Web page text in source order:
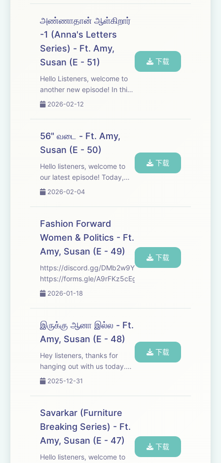
Periyar on marriage and
relationships between men
and women. Join the
conversation, listen in, and
share ...
அண்ணாதான் ஆள்கிறார்
-1 (Anna's Letters
Series) - Ft. Amy,
Susan (E - 51)
Hello Listeners, welcome to
another new episode! In this
series, we're exploring the
which beautifully wove
together the ideologies of
Tamil Nadu with the people.
https://fo...
2026-02-12
下载
56" வடை - Ft. Amy,
Susan (E - 50)
Hello listeners, welcome to
our latest episode! Today,
we're having a fun
the famous lies told by our
beloved 'non-biological ji'.
explore them. We...
2026-02-04
下载
Fashion Forward
Women & Politics - Ft.
Amy, Susan (E - 49)
https://discord.gg/DMb2w9YHh
https://forms.gle/A9rFKz5cEgJVvnuv7
2026-01-18
下载
இருக்கு ஆனா இல்ல - Ft.
Amy, Susan (E - 48)
Hey listeners, thanks for
hanging out with us today.
We’ve got some pretty
keep you company. Sit back,
relax, and enjoy the episode.
sure to f...
2025-12-31
下载
Savarkar (Furniture
Breaking Series) - Ft.
Amy, Susan (E - 47)
Hello listeners, welcome to
下载